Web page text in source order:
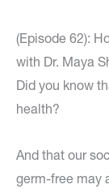
(Episode 62):
with Dr. Maya
Did you know
health?
And that our
germ-free may